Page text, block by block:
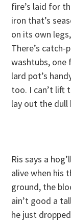
fire’s laid for
iron that’s
on its own
There’s
washtubs, one
lard pot’s
too. I can’t lift
lay out the dull
Ris says a
alive when his
ground, the
ain’t good a
he just